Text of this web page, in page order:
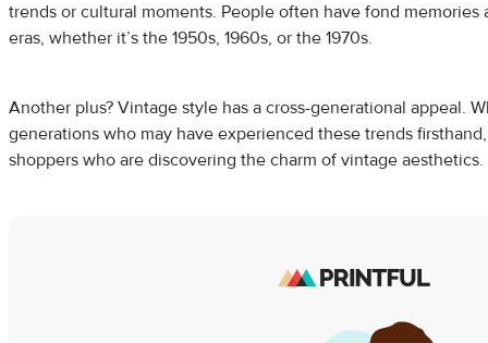
trends or cultural moments. People often have fond memories
eras, whether it’s the 1950s, 1960s, or the 1970s.
Another plus? Vintage style has a cross-generational appeal.
generations who may have experienced these trends
shoppers who are discovering the charm of vintage aesthetics.